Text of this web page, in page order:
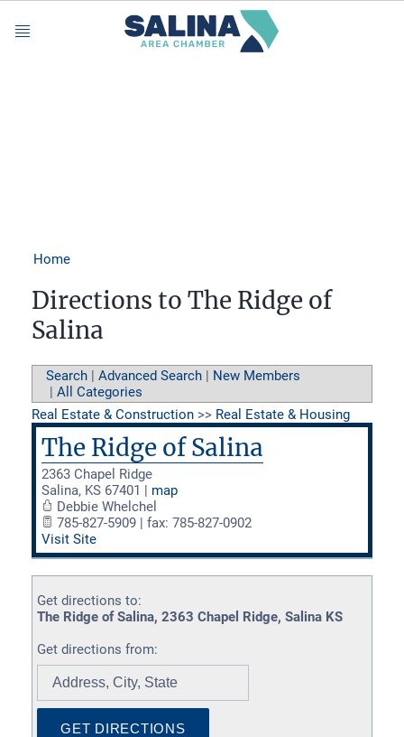
Menu
Home
Directions to The Ridge of
Salina
Search | Advanced Search | New Members
| All Categories
Real Estate & Construction >> Real Estate & Housing
The Ridge of Salina
2363 Chapel Ridge
Salina, KS 67401 | map
Debbie Whelchel
785-827-5909 | fax: 785-827-0902
Visit Site
Get directions to:
The Ridge of Salina, 2363 Chapel Ridge, Salina KS
Get directions from: